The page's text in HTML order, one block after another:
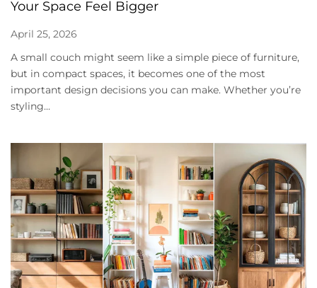
Your Space Feel Bigger
April 25, 2026
A small couch might seem like a simple piece of furniture,
but in compact spaces, it becomes one of the most
important design decisions you can make. Whether you’re
styling...